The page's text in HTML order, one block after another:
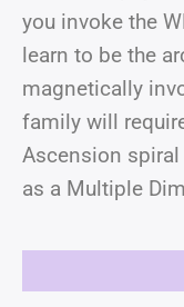
you invoke the
learn to be the
magnetically
family will
Ascension
as a Multiple